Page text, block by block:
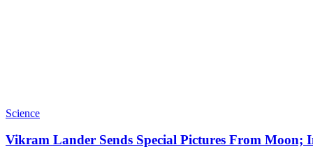
Science
Vikram Lander Sends Special Pictures From